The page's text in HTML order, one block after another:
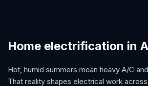
Home electrification in
Hot, humid summers mean heavy A/C
That reality shapes electrical work